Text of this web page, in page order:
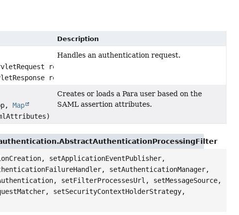
Description
request,
response)
Handles an authentication request.
Map
Creates or loads a Para user based on the
SAML assertion attributes.
setApplicationEventPublisher,
setAuthenticationManager,
setFilterProcessesUrl, setMessageSource,
setSecurityContextHolderStrategy,